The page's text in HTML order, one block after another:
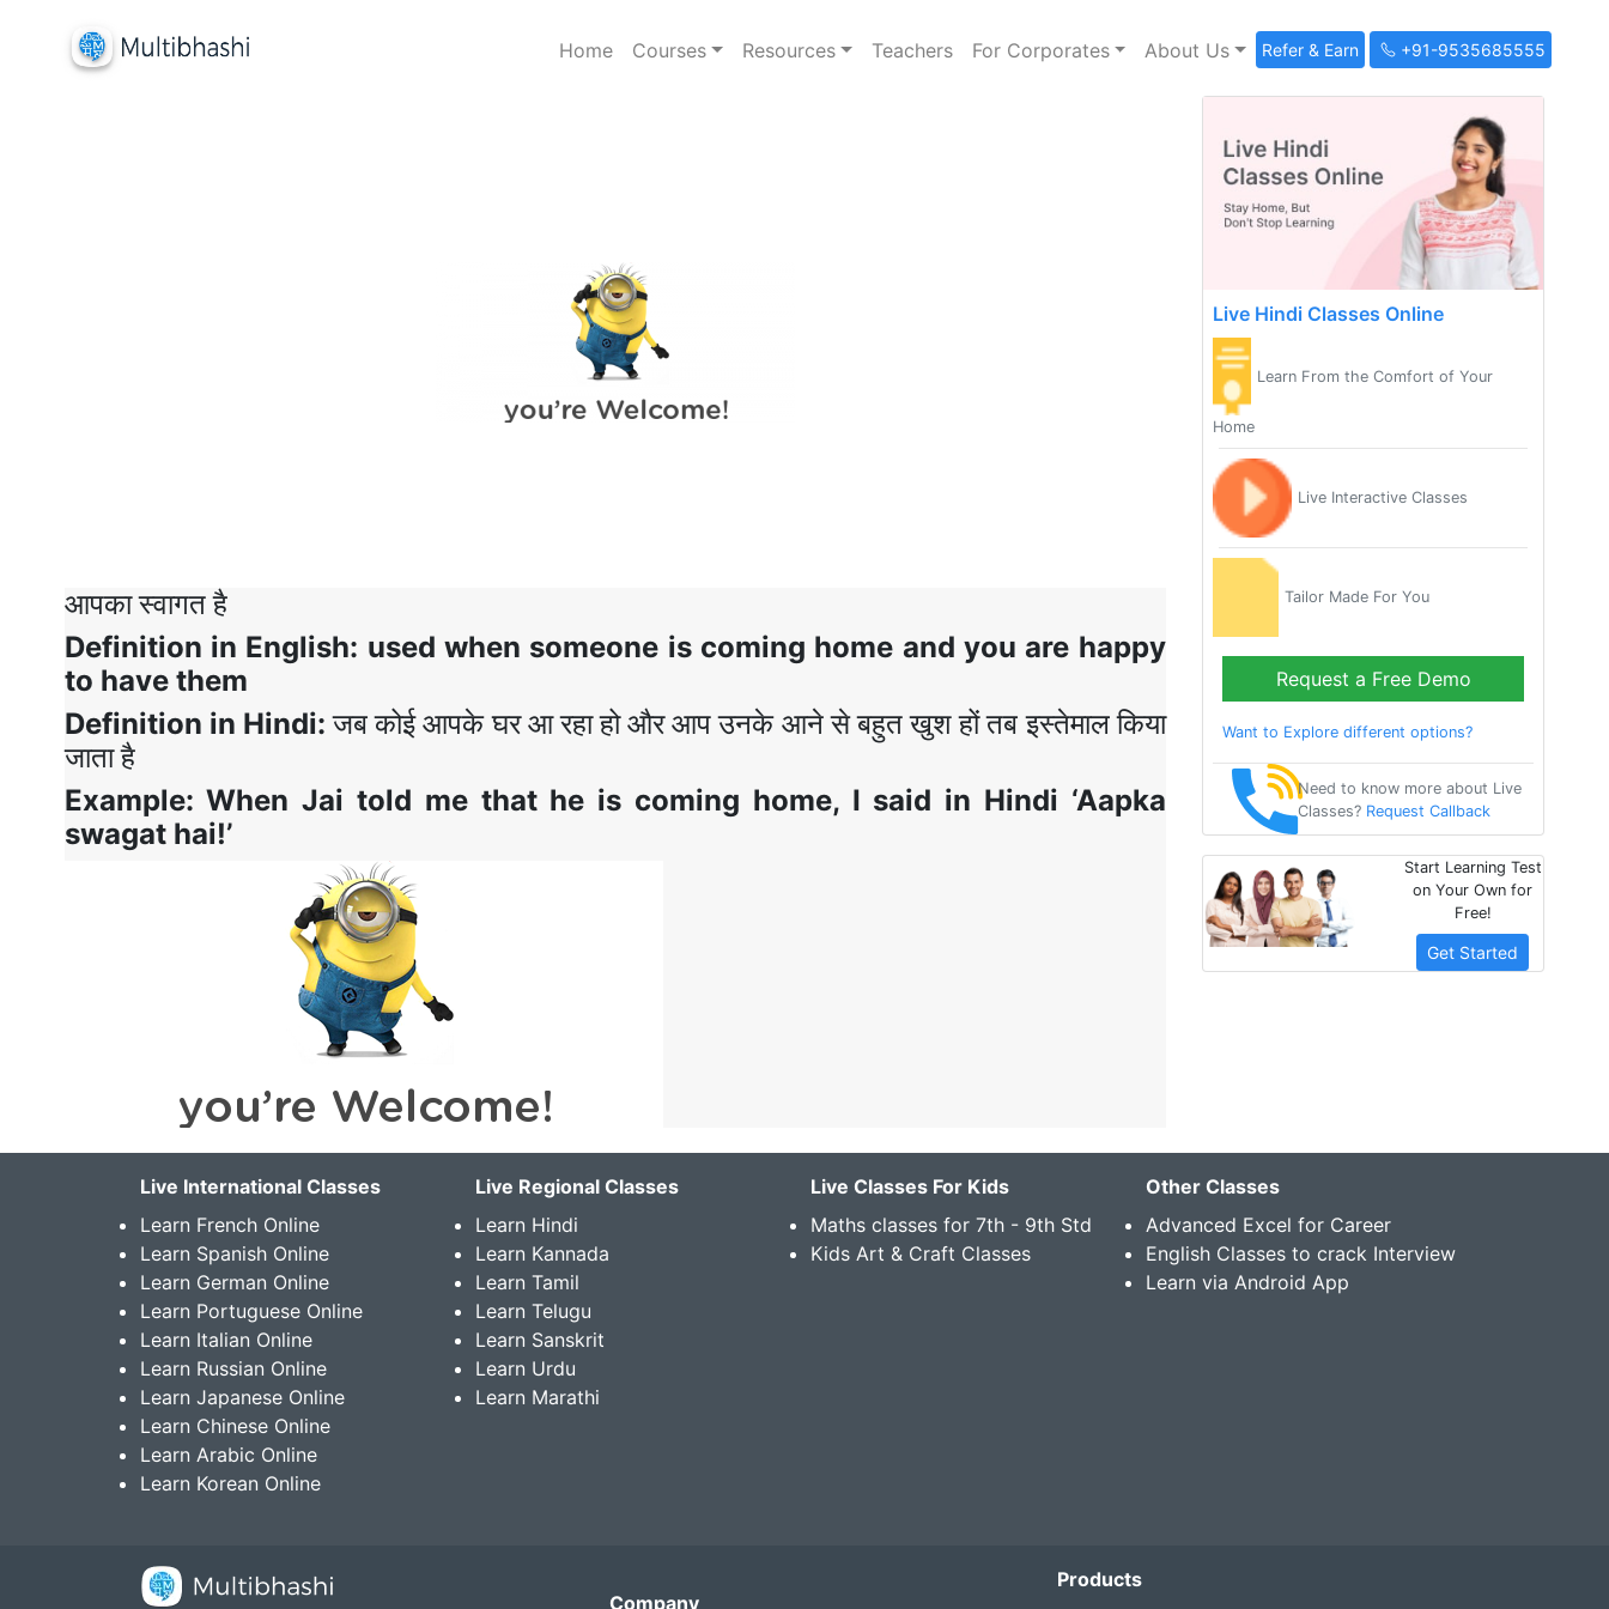
Home Courses Resources Teachers For Corporates About Us Refer & Earn +91-9535685555
आपका स्वागत है
Definition in English: used when someone is coming home and you are happy
to have them
Definition in Hindi:जब कोई आपके घर आ रहा हो और आप उनके आने से बहुत खुश हों तब इस्तेमालकिया
जाता है
Example: WhenJai told me that he is coming home, I said in Hindi ‘Aapka
swagat hai!’
Live Hindi Classes Online
Learn From the Comfort of Your
Home
Live Interactive Classes
Tailor Made For You
Request a Free Demo
Want to Explore different options?
Need to know more about Live
Classes? Request Callback
Start Learning Test
on Your Own for
Free!
Get Started
Live International Classes
Learn French Online
Learn Spanish Online
Learn German Online
Learn Portuguese Online
Learn Italian Online
Learn Russian Online
Learn Japanese Online
Learn Chinese Online
Learn Arabic Online
Learn Korean Online
Live Regional Classes
Learn Hindi
Learn Kannada
Learn Tamil
Learn Telugu
Learn Sanskrit
Learn Urdu
Learn Marathi
Live Classes For Kids
Maths classes for 7th - 9th Std
Kids Art & Craft Classes
Other Classes
Advanced Excel for Career
English Classes to crack Interview
Learn via Android App
Company
Products